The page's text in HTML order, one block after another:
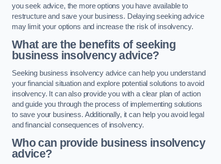
you seek advice, the more options you have available to
restructure and save your business. Delaying seeking advice
may limit your options and increase the risk of insolvency.
What are the benefits of seeking
business insolvency advice?
Seeking business insolvency advice can help you understand
your financial situation and explore potential solutions to avoid
insolvency. It can also provide you with a clear plan of action
and guide you through the process of implementing solutions
to save your business. Additionally, it can help you avoid legal
and financial consequences of insolvency.
Who can provide business insolvency
advice?